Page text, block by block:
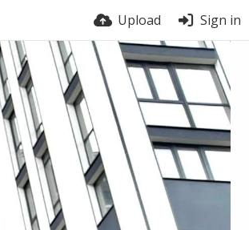
Upload Sign in